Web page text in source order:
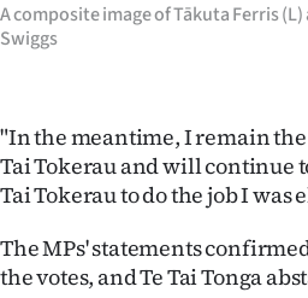
A composite image of Tākuta Ferris
Swiggs
"In the meantime, I remain
Tai Tokerau and will continue
Tai Tokerau to do the job I was
The MPs' statements
the votes, and Te Tai Tonga